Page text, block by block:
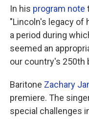
In his program note
"Lincoln's legacy of
a period during
seemed an
our country's 250th
Baritone Zachary
premiere. The
special challenges